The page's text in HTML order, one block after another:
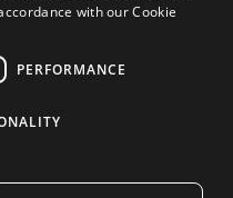
ITALIAN
with our Cookie
PERFORMANCE